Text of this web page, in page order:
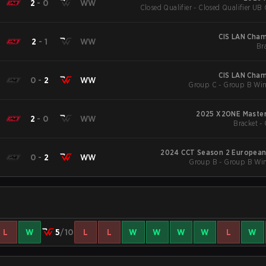
2 - 0 WW
Closed Qualifier - Closed Qualifier UB
2 - 1 WW
CIS LAN
0 - 2 WW
CIS LAN
Group C - Group B
2 - 0 WW
2025 X2ONE
Bracket -
0 - 2 WW
2024 CCT Season 2
Group B - Group B
L W 5/10 L L W W W W L W